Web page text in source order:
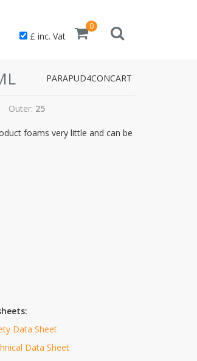
£ inc. Vat
0
PARAPUD4CONCART
Outer: 25
foams very little and can be
Data Sheet
Data Sheet